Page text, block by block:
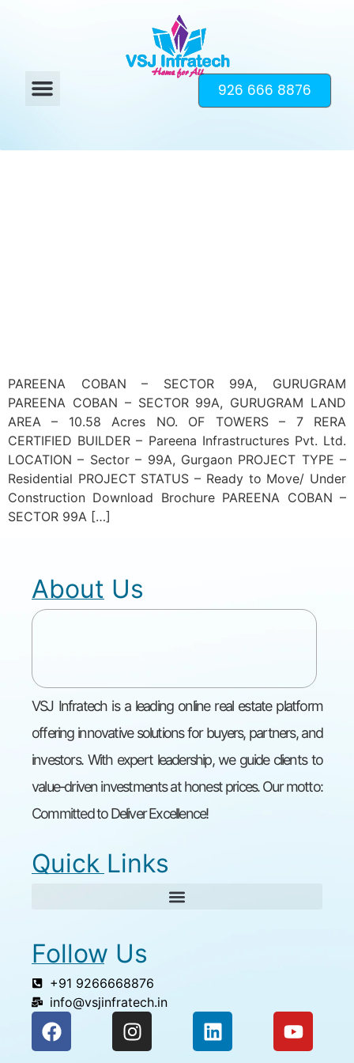
926 666 8876
PAREENA COBAN – SECTOR 99A, GURUGRAM
PAREENA COBAN – SECTOR 99A, GURUGRAM LAND
AREA – 10.58 Acres NO. OF TOWERS – 7 RERA
CERTIFIED BUILDER – Pareena Infrastructures Pvt. Ltd.
LOCATION – Sector – 99A, Gurgaon PROJECT TYPE –
Residential PROJECT STATUS – Ready to Move/ Under
Construction Download Brochure PAREENA COBAN –
SECTOR 99A […]
About Us
VSJ Infratech is a leading online real estate platform
offering innovative solutions for buyers, partners, and
investors. With expert leadership, we guide clients to
value-driven investments at honest prices. Our motto:
Committed to Deliver Excellence!
Quick Links
Follow Us
+91 9266668876
info@vsjinfratech.in